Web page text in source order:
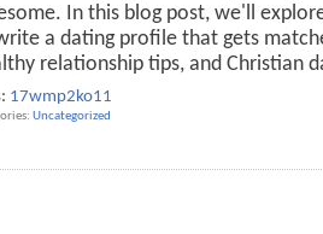
In this blog post, we'll
a dating profile that gets
relationship tips, and Christian
17wmp2ko11
Uncategorized